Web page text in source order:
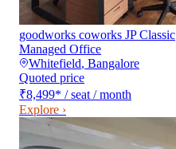
goodworks coworks JP Classic
Managed Office
Whitefield, Bangalore
Quoted price
₹8,499* / seat / month
Explore ›